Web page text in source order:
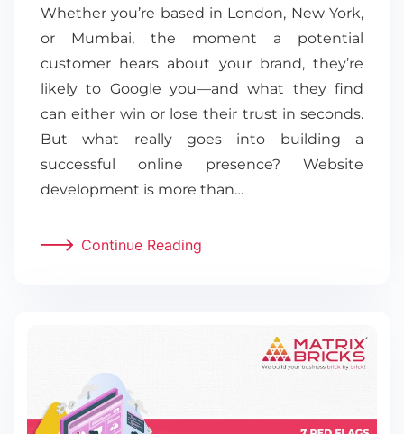
Whether you’re based in London, New York,
or Mumbai, the moment a potential
customer hears about your brand, they’re
likely to Google you—and what they find
can either win or lose their trust in seconds.
But what really goes into building a
successful online presence? Website
development is more than…
Continue Reading